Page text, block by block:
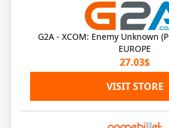
G2A - XCOM: Enemy Unknown
EUROPE
27.03$
VISIT STORE